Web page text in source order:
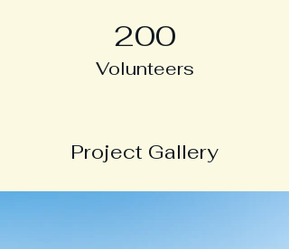
200
Volunteers
Project Gallery